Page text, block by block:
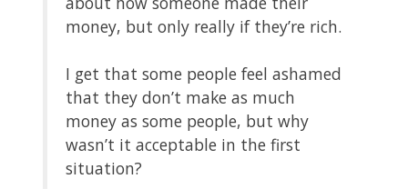
money, but only really if they’re rich.
I get that some people feel ashamed
that they don’t make as much
money as some people, but why
wasn’t it acceptable in the first
situation?